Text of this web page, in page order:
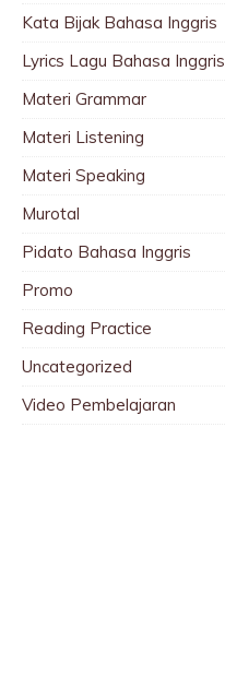
Kata Bijak Bahasa Inggris
Lyrics Lagu Bahasa Inggris
Materi Grammar
Materi Listening
Materi Speaking
Murotal
Pidato Bahasa Inggris
Promo
Reading Practice
Uncategorized
Video Pembelajaran